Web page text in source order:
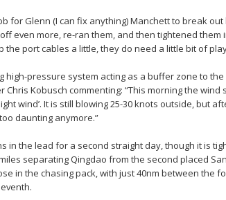
for Glenn (I can fix anything) Manchett to break
even more, re-ran them, and then tightened them
the port cables a little, they do need a little bit of
high-pressure system acting as a buffer zone to the
Chris Kobusch commenting: “This morning the
wind’. It is still blowing 25-30 knots outside, but
daunting anymore.”
in the lead for a second straight day, though it is
separating Qingdao from the second placed
in the chasing pack, with just 40nm between the